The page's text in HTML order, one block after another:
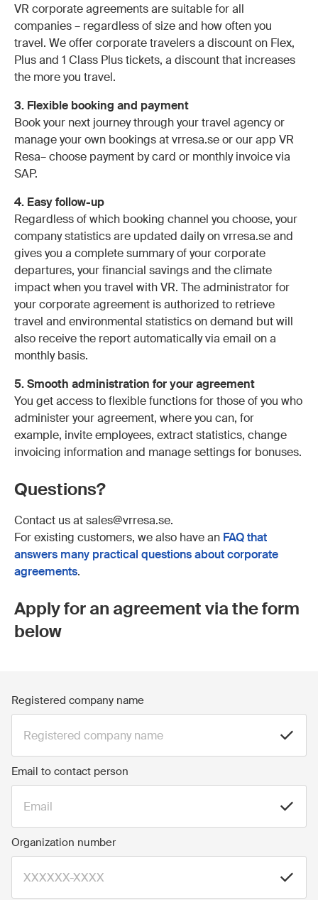
VR corporate agreements are suitable for all
companies – regardless of size and how often you
travel. We offer corporate travelers a discount on Flex,
Plus and 1 Class Plus tickets, a discount that increases
the more you travel.
3. Flexible booking and payment
Book your next journey through your travel agency or
manage your own bookings at vrresa.se or our app VR
Resa– choose payment by card or monthly invoice via
SAP.
4. Easy follow-up
Regardless of which booking channel you choose, your
company statistics are updated daily on vrresa.se and
gives you a complete summary of your corporate
departures, your financial savings and the climate
impact when you travel with VR. The administrator for
your corporate agreement is authorized to retrieve
travel and environmental statistics on demand but will
also receive the report automatically via email on a
monthly basis.
5. Smooth administration for your agreement
You get access to flexible functions for those of you who
administer your agreement, where you can, for
example, invite employees, extract statistics, change
invoicing information and manage settings for bonuses.
Questions?
Contact us at sales@vrresa.se.
For existing customers, we also have an FAQ that
answers many practical questions about corporate
agreements.
Apply for an agreement via the form
below
Registered company name
Email to contact person
Organization number